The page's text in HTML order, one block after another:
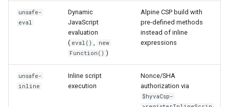
unsafe-
eval
Dynamic
JavaScript
evaluation
( eval() ,
new
Function() )
Alpine CSP build with
pre-defined methods
instead of inline
expressions
unsafe-
inline
Inline script
execution
Nonce/SHA
authorization via
$hyvaCsp-